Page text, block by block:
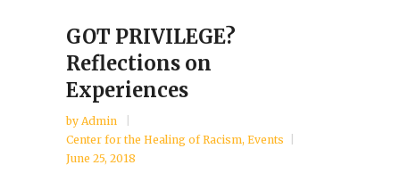
GOT PRIVILEGE?
Reflections on
Experiences
by Admin
Center for the Healing of Racism, Events
June 25, 2018